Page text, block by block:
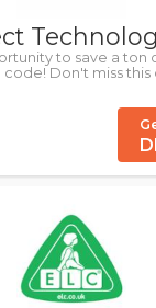
to save a ton
Don't miss this